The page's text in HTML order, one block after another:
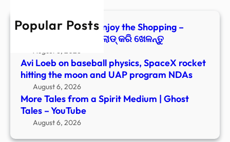
Popular Posts
Paranormal Files: Enjoy the Shopping –
Windows ରେ ଡାଉନ୍‌ଲୋଡ୍ କରି ଖେଳନ୍ତୁ
August 6, 2026
Avi Loeb on baseball physics, SpaceX rocket
hitting the moon and UAP program NDAs
August 6, 2026
More Tales from a Spirit Medium | Ghost
Tales – YouTube
August 6, 2026